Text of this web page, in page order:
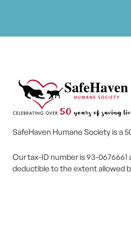
SafeHaven Humane Society is a
Our tax-ID number is 93-0676661
deductible to the extent allowed